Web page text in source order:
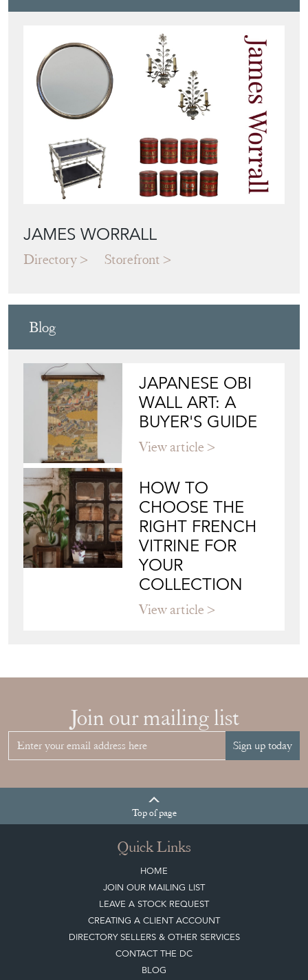
JAMES WORRALL
Directory Storefront
Blog
JAPANESE OBI
WALL ART: A
BUYER'S GUIDE
View article
HOW TO
CHOOSE THE
RIGHT FRENCH
VITRINE FOR
YOUR
COLLECTION
View article
Join our mailing list
Sign up today
Topof page
Quick Links
HOME
JOIN OUR MAILING LIST
LEAVE A STOCK REQUEST
CREATING A CLIENT ACCOUNT
DIRECTORY SELLERS & OTHER SERVICES
CONTACT THE DC
BLOG